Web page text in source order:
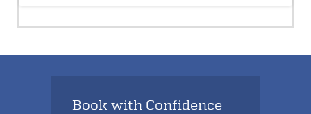
Book with Confidence